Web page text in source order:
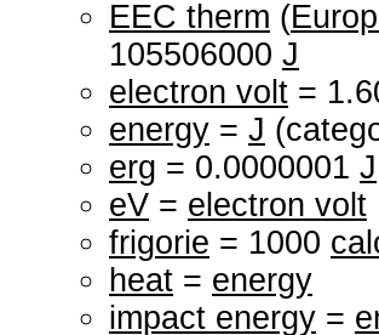
EEC therm (
105506000 J
electron volt =
energy = J
erg = 0.0000001 J
eV = electron volt
frigorie = 1000
heat = energy
impact energy =